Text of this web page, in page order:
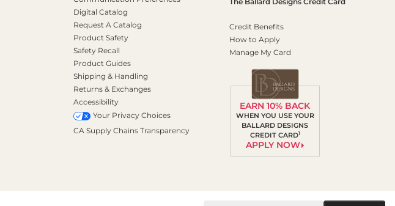
Digital Catalog
Request A Catalog
Product Safety
Safety Recall
Product Guides
Shipping & Handling
Returns & Exchanges
Accessibility
Your Privacy Choices
CA Supply Chains Transparency
Credit Benefits
How to Apply
Manage My Card
EARN 10% BACK
WHEN YOU USE YOUR
BALLARD DESIGNS
CREDIT CARD1
APPLY NOW